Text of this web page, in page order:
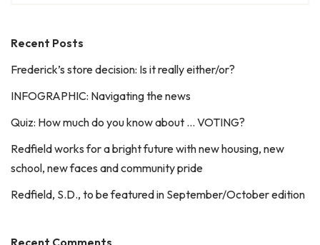
Recent Posts
Frederick’s store decision: Is it really either/or?
INFOGRAPHIC: Navigating the news
Quiz: How much do you know about … VOTING?
Redfield works for a bright future with new housing, new
school, new faces and community pride
Redfield, S.D., to be featured in September/October edition
Recent Comments